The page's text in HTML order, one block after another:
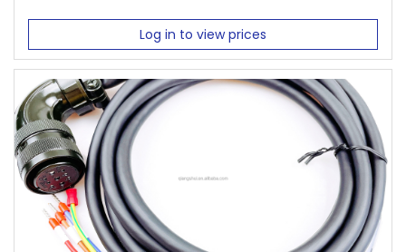
Log in to view prices